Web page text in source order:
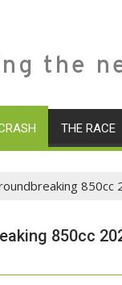
the
THE RACE
850cc